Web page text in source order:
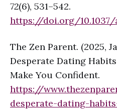
72(6), 531–542.
https://doi.org/10.1037/
The Zen Parent. (2025,
Desperate Dating
Make You Confident.
https://
desperate-dating-